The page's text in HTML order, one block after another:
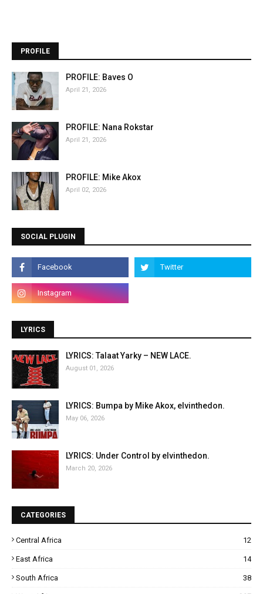
PROFILE
PROFILE: Baves O
April 21, 2026
PROFILE: Nana Rokstar
April 21, 2026
PROFILE: Mike Akox
April 02, 2026
SOCIAL PLUGIN
LYRICS
LYRICS: Talaat Yarky – NEW LACE.
August 01, 2026
LYRICS: Bumpa by Mike Akox, elvinthedon.
May 06, 2026
LYRICS: Under Control by elvinthedon.
March 20, 2026
CATEGORIES
Central Africa 12
East Africa 14
South Africa 38